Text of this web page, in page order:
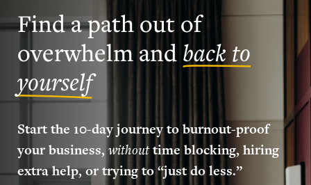
Find a path out of
overwhelm and back to
yourself
Start the 10-day journey to burnout-proof
your business,withouttime blocking, hiring
extra help, or trying to “just do less.”